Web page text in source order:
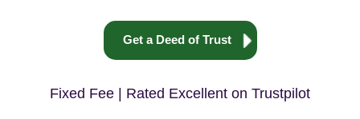
Get a Deed of Trust
Fixed Fee | Rated Excellent on Trustpilot